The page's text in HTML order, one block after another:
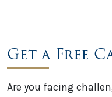
Get a Free
Are you facing